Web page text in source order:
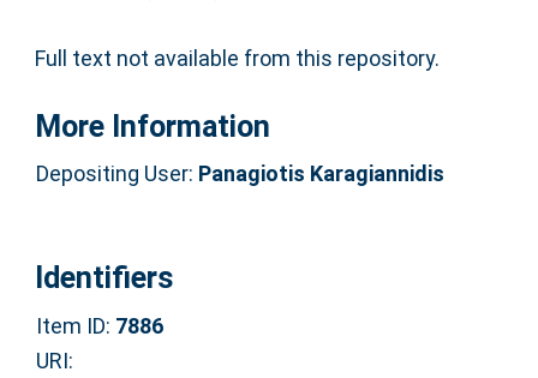
Full text not available from this repository.
More Information
Depositing User: Panagiotis Karagiannidis
Identifiers
Item ID: 7886
URI: